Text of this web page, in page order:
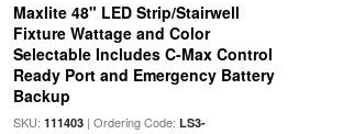
Maxlite 48" LED Strip/Stairwell
Fixture Wattage and Color
Selectable Includes C-Max Control
Ready Port and Emergency Battery
Backup
SKU: 111403| Ordering Code: LS3-